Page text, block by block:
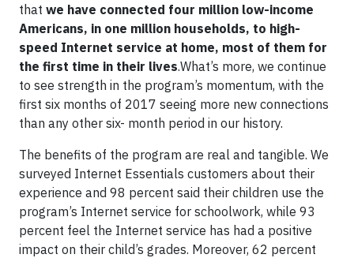
that we have connected four million low-income
Americans, in one million households, to high-
speed Internet service at home, most of them for
the first time in their lives.What’s more, we continue
to see strength in the program’s momentum, with the
first six months of 2017 seeing more new connections
than any other six- month period in our history.
The benefits of the program are real and tangible. We
surveyed Internet Essentials customers about their
experience and 98 percent said their children use the
program’s Internet service for schoolwork, while 93
percent feel the Internet service has had a positive
impact on their child’s grades. Moreover, 62 percent